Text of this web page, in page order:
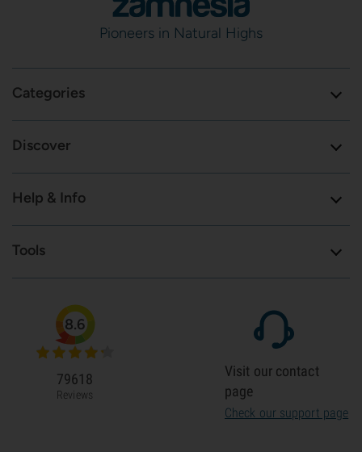
Pioneers in Natural Highs
Categories
Discover
Help & Info
Tools
8.6
79618
Reviews
Visit our contact
page
Check our support page